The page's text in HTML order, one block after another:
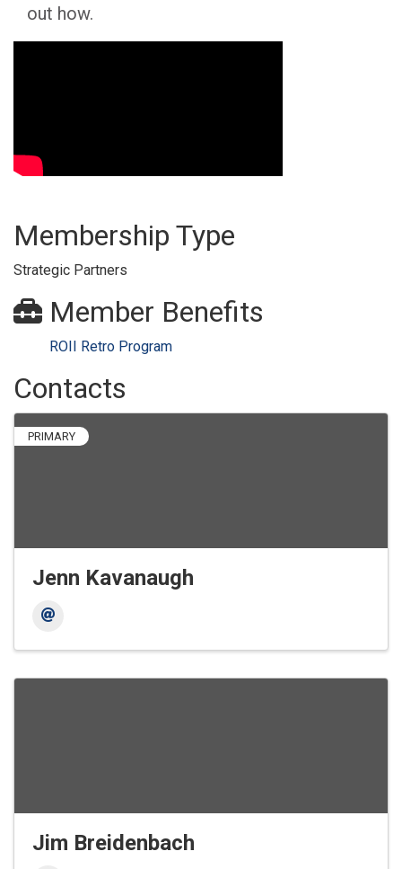
out how.
Membership Type
Strategic Partners
Member Benefits
ROII Retro Program
Contacts
PRIMARY
Jenn Kavanaugh
Jim Breidenbach